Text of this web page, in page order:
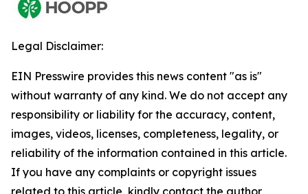
Legal Disclaimer:
EIN Presswire provides this news content "as is"
without warranty of any kind. We do not accept any
responsibility or liability for the accuracy, content,
images, videos, licenses, completeness, legality, or
reliability of the information contained in this article.
If you have any complaints or copyright issues
related to this article, kindly contact the author